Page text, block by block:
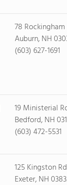
78 Rockingham
Auburn, NH
(603) 627-1691
19 Ministerial
Bedford, NH
(603) 472-5531
125 Kingston Rd
Exeter, NH